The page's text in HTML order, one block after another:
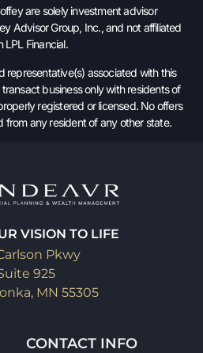
are solely investment advisor
Advisor Group, Inc., and not affiliated
LPL Financial.
representative(s) associated with this
business only with residents of
registered or licensed. No offers
any resident of any other state.
VISION TO LIFE
Pkwy
925
MN 55305
CONTACT INFO